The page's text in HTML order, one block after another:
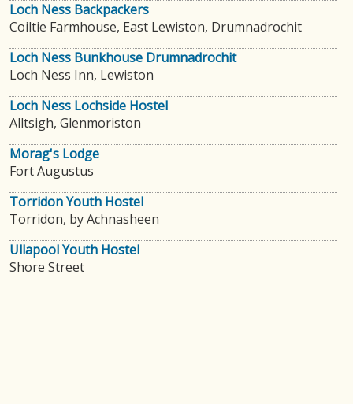
Loch Ness Backpackers
Coiltie Farmhouse, East Lewiston, Drumnadrochit
Loch Ness Bunkhouse Drumnadrochit
Loch Ness Inn, Lewiston
Loch Ness Lochside Hostel
Alltsigh, Glenmoriston
Morag's Lodge
Fort Augustus
Torridon Youth Hostel
Torridon, by Achnasheen
Ullapool Youth Hostel
Shore Street